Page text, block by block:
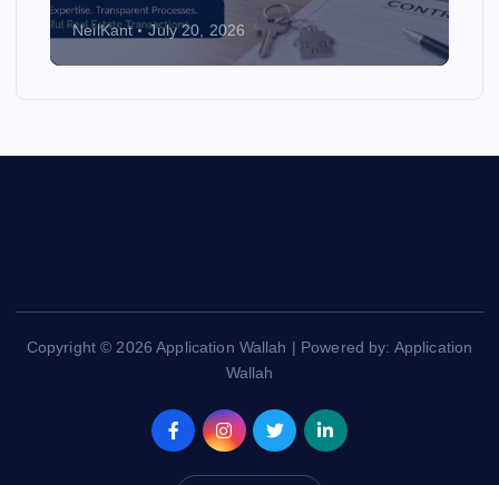
NeilKant July 20, 2026
Copyright © 2026 Application Wallah | Powered by: Application
Wallah